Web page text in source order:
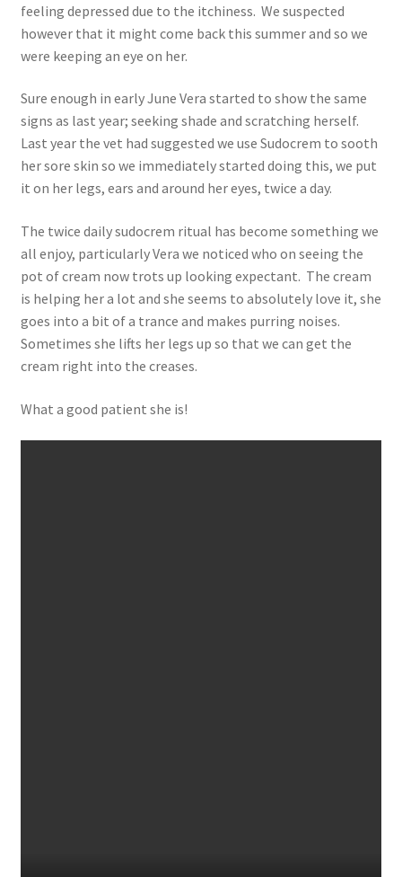
feeling depressed due to the itchiness. We suspected
however that it might come back this summer and so we
were keeping an eye on her.
Sure enough in early June Vera started to show the same
signs as last year; seeking shade and scratching herself.
Last year the vet had suggested we use Sudocrem to sooth
her sore skin so we immediately started doing this, we put
it on her legs, ears and around her eyes, twice a day.
The twice daily sudocrem ritual has become something we
all enjoy, particularly Vera we noticed who on seeing the
pot of cream now trots up looking expectant. The cream
is helping her a lot and she seems to absolutely love it, she
goes into a bit of a trance and makes purring noises.
Sometimes she lifts her legs up so that we can get the
cream right into the creases.
What a good patient she is!